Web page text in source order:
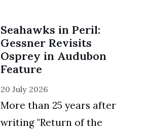
Seahawks in Peril:
Gessner Revisits
Osprey in Audubon
Feature
20 July 2026
More than 25 years after
writing "Return of the